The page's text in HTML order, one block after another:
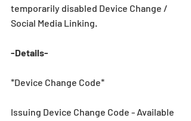
temporarily disabled Device Change /
Social Media Linking.
-Details-
*Device Change Code*
Issuing Device Change Code - Available